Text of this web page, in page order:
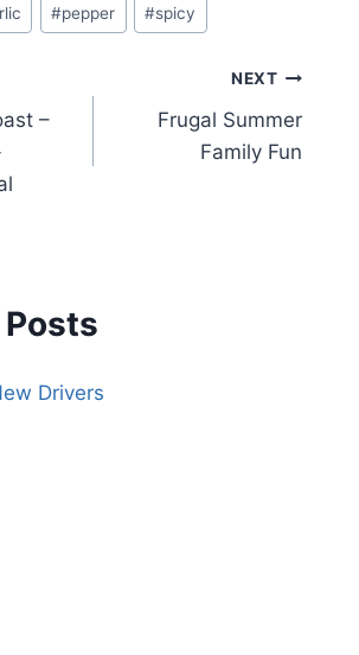
#pepper #spicy
–
NEXT
Frugal Summer
Family Fun